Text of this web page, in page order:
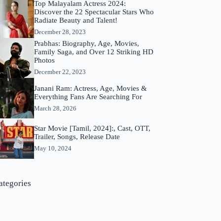
Top Malayalam Actress 2024:
Discover the 22 Spectacular Stars Who
Radiate Beauty and Talent!
December 28, 2023
Prabhas: Biography, Age, Movies,
Family Saga, and Over 12 Striking HD
Photos
December 22, 2023
Janani Ram: Actress, Age, Movies &
Everything Fans Are Searching For
March 28, 2026
Star Movie [Tamil, 2024]:, Cast, OTT,
Trailer, Songs, Release Date
May 10, 2024